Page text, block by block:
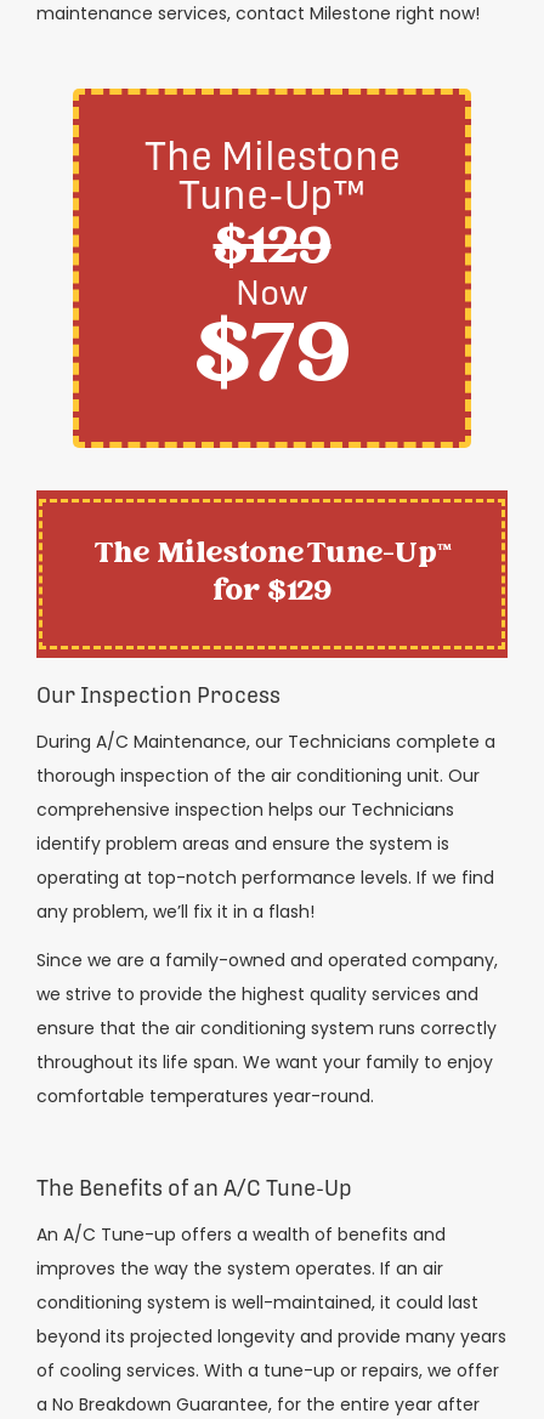
maintenance services, contact Milestone right now!
The Milestone
Tune-Up™
$129
Now
$79
The Milestone Tune-Up™
for $129
Our Inspection Process
During A/C Maintenance, our Technicians complete a
thorough inspection of the air conditioning unit. Our
comprehensive inspection helps our Technicians
identify problem areas and ensure the system is
operating at top-notch performance levels. If we find
any problem, we’ll fix it in a flash!
Since we are a family-owned and operated company,
we strive to provide the highest quality services and
ensure that the air conditioning system runs correctly
throughout its life span. We want your family to enjoy
comfortable temperatures year-round.
The Benefits of an A/C Tune-Up
An A/C Tune-up offers a wealth of benefits and
improves the way the system operates. If an air
conditioning system is well-maintained, it could last
beyond its projected longevity and provide many years
of cooling services. With a tune-up or repairs, we offer
a No Breakdown Guarantee, for the entire year after